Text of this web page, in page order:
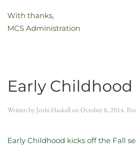
With thanks,
MCS Administration
Early
Written by Joshi HaskellonOctober 8, 2014.
Early Childhood kicks off the Fall